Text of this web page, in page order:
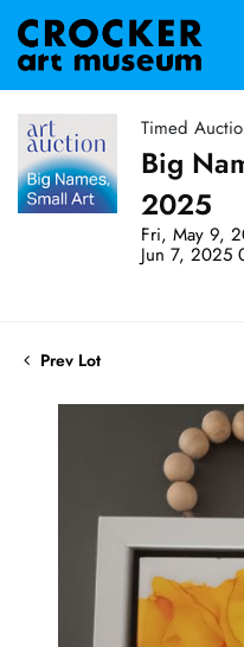
Timed
Big
2025
Fri, May 9,
Jun 7, 2025
Prev Lot